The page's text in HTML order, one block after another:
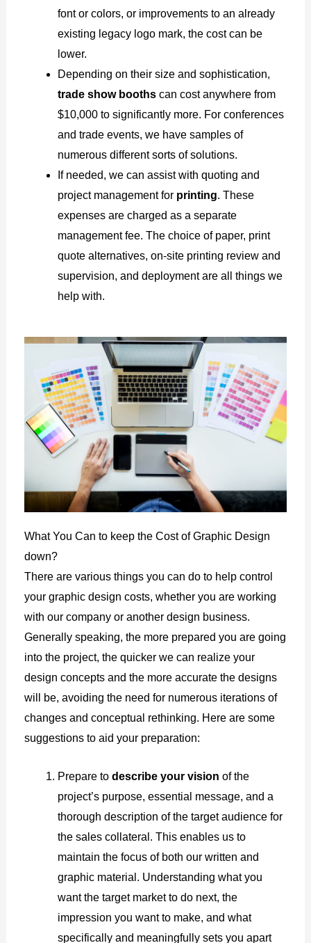
font or colors, or improvements to an already
existing legacy logo mark, the cost can be
lower.
Depending on their size and sophistication,
trade show boothscan cost anywhere from
$10,000 to significantly more. For conferences
and trade events, we have samples of
numerous different sorts of solutions.
If needed, we can assist with quoting and
project management for printing. These
expenses are charged as a separate
management fee. The choice of paper, print
quote alternatives, on-site printing review and
supervision, and deployment are all things we
help with.
What You Can to keep the Cost of Graphic Design
down?
There are various things you can do to help control
your graphic design costs, whether you are working
with our company or another design business.
Generally speaking, the more prepared you are going
into the project, the quicker we can realize your
design concepts and the more accurate the designs
will be, avoiding the need for numerous iterations of
changes and conceptual rethinking. Here are some
suggestions to aid your preparation:
Prepare to describe your vision of the
project’s purpose, essential message, and a
thorough description of the target audience for
the sales collateral. This enables us to
maintain the focus of both our written and
graphic material. Understanding what you
want the target market to do next, the
impression you want to make, and what
specifically and meaningfully sets you apart